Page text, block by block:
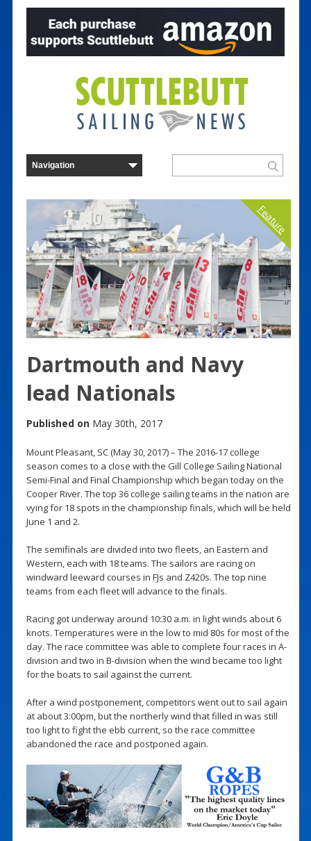
Feature
Dartmouth and Navy
lead Nationals
Published on May 30th, 2017
Mount Pleasant, SC (May 30, 2017) – The 2016-17 college
season comes to a close with the Gill College Sailing National
Semi-Final and Final Championship which began today on the
Cooper River. The top 36 college sailing teams in the nation are
vying for 18 spots in the championship finals, which will be held
June 1 and 2.
The semifinals are divided into two fleets, an Eastern and
Western, each with 18 teams. The sailors are racing on
windward leeward courses in FJs and Z420s. The top nine
teams from each fleet will advance to the finals.
Racing got underway around 10:30 a.m. in light winds about 6
knots. Temperatures were in the low to mid 80s for most of the
day. The race committee was able to complete four races in A-
division and two in B-division when the wind became too light
for the boats to sail against the current.
After a wind postponement, competitors went out to sail again
at about 3:00pm, but the northerly wind that filled in was still
too light to fight the ebb current, so the race committee
abandoned the race and postponed again.